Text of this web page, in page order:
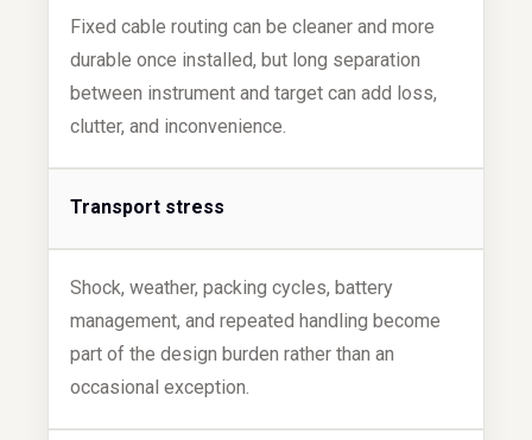
Fixed cable routing can be cleaner and more
durable once installed, but long separation
between instrument and target can add loss,
clutter, and inconvenience.
Transport stress
Shock, weather, packing cycles, battery
management, and repeated handling become
part of the design burden rather than an
occasional exception.